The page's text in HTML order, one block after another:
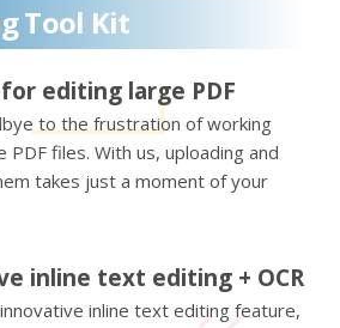
Tool Kit
editing large PDF
to the frustration of working
PDF files. With us, uploading and
takes just a moment of your
inline text editing + OCR
inline text editing feature,